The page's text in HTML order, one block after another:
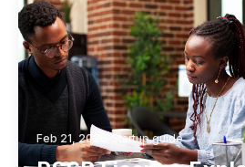
Feb 21, 2026 Startup guide